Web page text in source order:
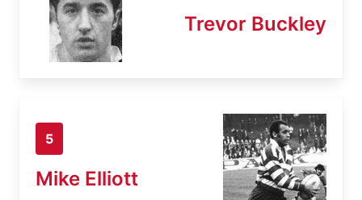
Trevor Buckley
5
Mike Elliott